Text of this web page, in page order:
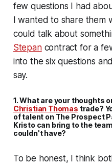
few questions I had
I wanted to share them
could talk about
Stepancontract for a
into the six questions
say.
1. What are your thoughts
Christian Thomas trade?
of talent on The Prospect
Kristo can bring to the
couldn't have?
To be honest, I think